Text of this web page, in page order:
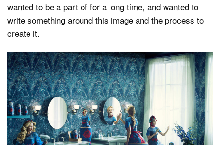
wanted to be a part of for a long time, and wanted to
write something around this image and the process to
create it.